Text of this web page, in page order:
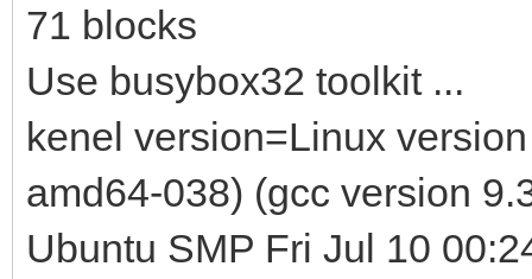
71 blocks
Use busybox32 toolkit ...
kenel version=Linux
amd64-038) (gcc version
Ubuntu SMP Fri Jul 10